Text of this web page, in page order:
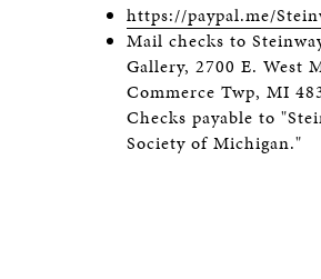
https://paypal.me/
Mail checks to
Gallery, 2700 E. West
Commerce Twp, MI
Checks payable to
Society of Michigan."